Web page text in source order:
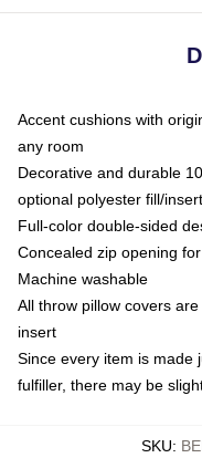
Accent cushions with
any room
Decorative and durable
optional polyester fill/insert
Full-color double-sided
Concealed zip opening
Machine washable
All throw pillow covers
insert
Since every item is made
fulfiller, there may be
SKU: